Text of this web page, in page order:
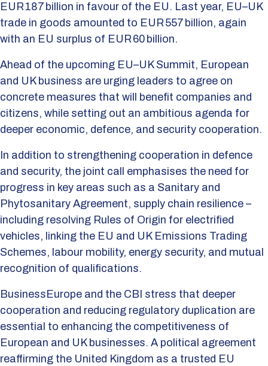
EUR 187 billion in favour of the EU. Last year, EU–UK
trade in goods amounted to EUR 557 billion, again
with an EU surplus of EUR 60 billion.
Ahead of the upcoming EU–UK Summit, European
and UK business are urging leaders to agree on
concrete measures that will benefit companies and
citizens, while setting out an ambitious agenda for
deeper economic, defence, and security cooperation.
In addition to strengthening cooperation in defence
and security, the joint call emphasises the need for
progress in key areas such as a Sanitary and
Phytosanitary Agreement, supply chain resilience –
including resolving Rules of Origin for electrified
vehicles, linking the EU and UK Emissions Trading
Schemes, labour mobility, energy security, and mutual
recognition of qualifications.
BusinessEurope and the CBI stress that deeper
cooperation and reducing regulatory duplication are
essential to enhancing the competitiveness of
European and UK businesses. A political agreement
reaffirming the United Kingdom as a trusted EU